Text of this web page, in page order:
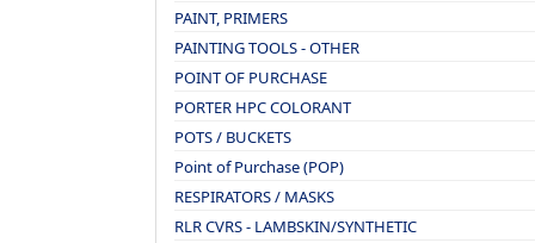
PAINT, PRIMERS
PAINTING TOOLS - OTHER
POINT OF PURCHASE
PORTER HPC COLORANT
POTS / BUCKETS
Point of Purchase (POP)
RESPIRATORS / MASKS
RLR CVRS - LAMBSKIN/SYNTHETIC